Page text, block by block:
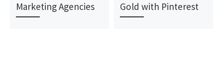
Marketing Agencies
Gold with Pinterest